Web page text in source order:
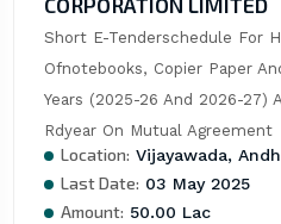
Short E-Tenderschedule For
Ofnotebooks, Copier Paper
Years (2025-26 And 2026-27)
Rdyear On Mutual Agreement
Location: Vijayawada,
Last Date: 03 May 2025
Amount: 50.00 Lac